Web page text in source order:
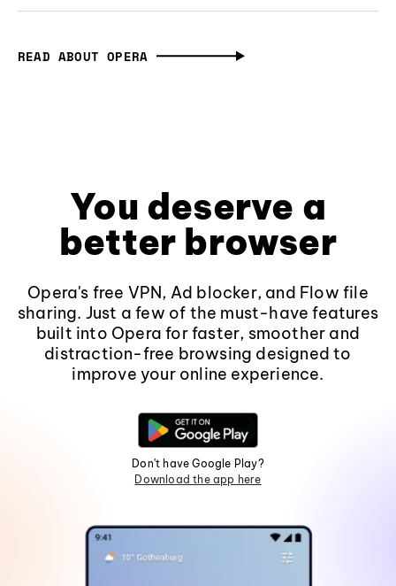
READ ABOUT OPERA
You deserve a
better browser
Opera's free VPN, Ad blocker, and Flow file
sharing. Just a few of the must-have features
built into Opera for faster, smoother and
distraction-free browsing designed to
improve your online experience.
Don't have Google Play?
Download the app here